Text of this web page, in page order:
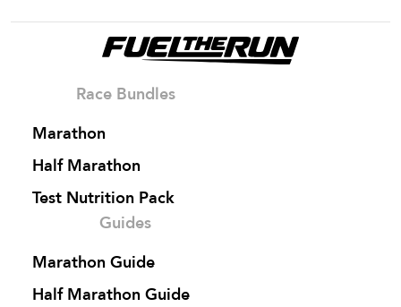
Race Bundles
Marathon
Half Marathon
Test Nutrition Pack
Guides
Marathon Guide
Half Marathon Guide